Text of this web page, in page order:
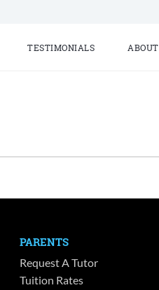
TESTIMONIALS ABOUT
PARENTS
Request A Tutor
Tuition Rates